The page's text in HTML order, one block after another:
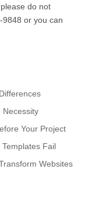
do not
or you can
Necessity
Your Project
Fail
Websites